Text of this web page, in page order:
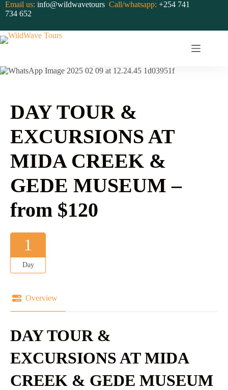
Skip
Email us: info@wildwavetours Call/whatsapp: +254 741
734 652
DAY TOUR &
EXCURSIONS AT
MIDA CREEK &
GEDE MUSEUM –
from $120
1
Day
Overview
DAY TOUR &
EXCURSIONS AT MIDA
CREEK & GEDE MUSEUM